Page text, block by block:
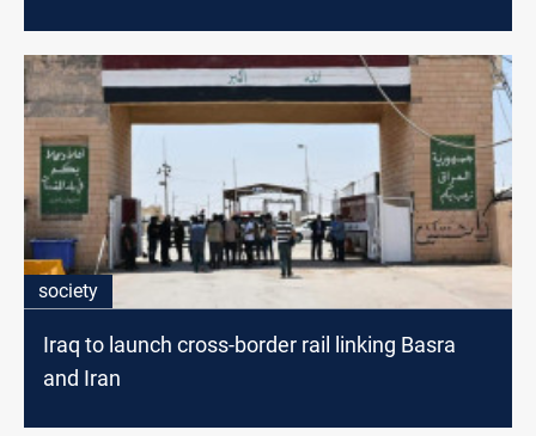
society
Iraq to launch cross-border rail linking Basra
and Iran